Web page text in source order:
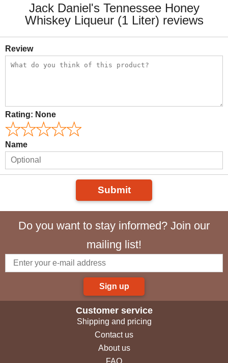
Jack Daniel's Tennessee Honey
Whiskey Liqueur (1 Liter) reviews
Review
Rating: None
Name
Submit
Do you want to stay informed? Join our
mailing list!
Sign up
Customer service
Shipping and pricing
Contact us
About us
FAQ